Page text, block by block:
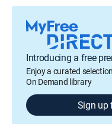
Introducing a free
Enjoy a curated
On Demand library
Sign up